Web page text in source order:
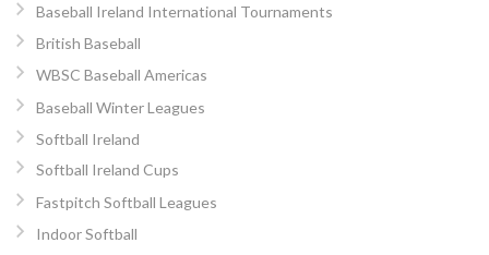
Baseball Ireland International Tournaments
British Baseball
WBSC Baseball Americas
Baseball Winter Leagues
Softball Ireland
Softball Ireland Cups
Fastpitch Softball Leagues
Indoor Softball